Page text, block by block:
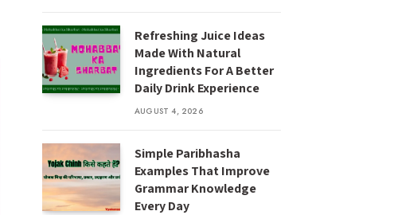
Refreshing Juice Ideas
Made With Natural
Ingredients For A Better
Daily Drink Experience
AUGUST 4, 2026
Simple Paribhasha
Examples That Improve
Grammar Knowledge
Every Day